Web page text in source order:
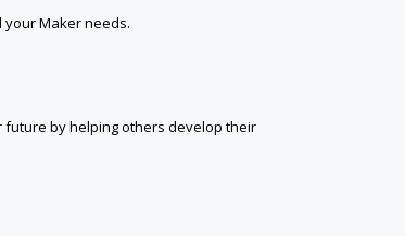
your Maker needs.
future by helping others develop their